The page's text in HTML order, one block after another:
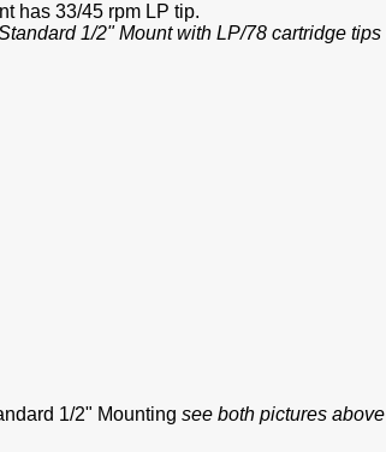
has 33/45 rpm LP tip.
1/2" Mount with LP/78 cartridge tips
1/2" Mounting see both pictures above